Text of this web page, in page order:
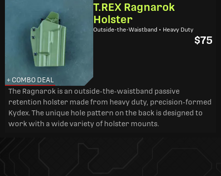
+ COMBO DEAL
T.REX Ragnarok
Holster
Outside-the-Waistband • Heavy Duty
$75
The Ragnarok is an outside-the-waistband passive
retention holster made from heavy duty, precision-formed
Kydex. The unique hole pattern on the back is designed to
work with a wide variety of holster mounts.